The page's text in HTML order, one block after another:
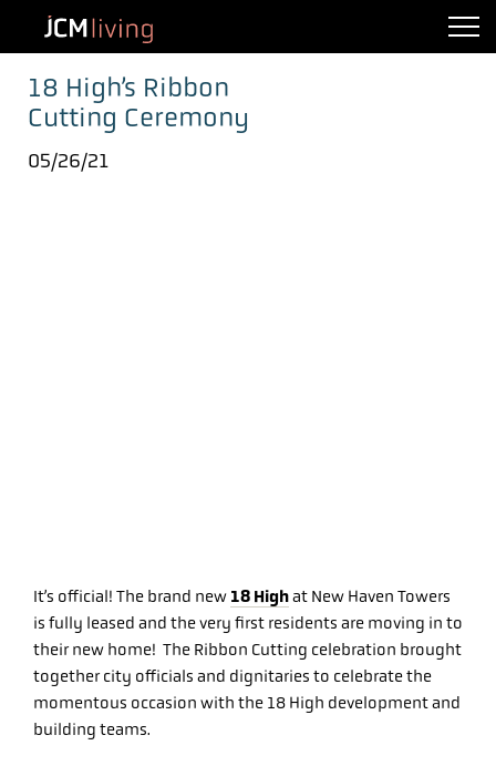
18 High’s Ribbon
Cutting Ceremony
05/26/21
It’s official! The brand new 18 Highat New Haven Towers
is fully leased and the very first residents are moving in to
their new home! The Ribbon Cutting celebration brought
together city officials and dignitaries to celebrate the
momentous occasion with the 18 High development and
building teams.